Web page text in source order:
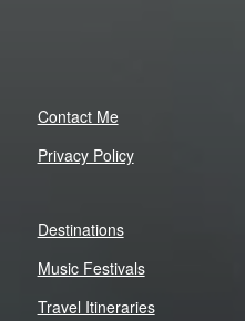
Contact Me
Privacy Policy
Destinations
Music Festivals
Travel Itineraries